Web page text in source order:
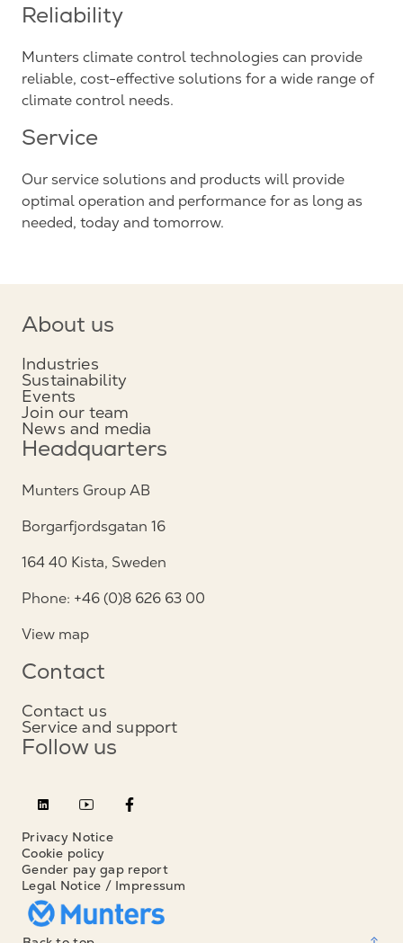
Reliability
Munters climate control technologies can provide
reliable, cost-effective solutions for a wide range of
climate control needs.
Service
Our service solutions and products will provide
optimal operation and performance for as long as
needed, today and tomorrow.
About us
Industries
Sustainability
Events
Join our team
News and media
Headquarters
Munters Group AB
Borgarfjordsgatan 16
164 40 Kista, Sweden
Phone: +46 (0)8 626 63 00
View map
Contact
Contact us
Service and support
Follow us
Privacy Notice
Cookie policy
Gender pay gap report
Legal Notice / Impressum